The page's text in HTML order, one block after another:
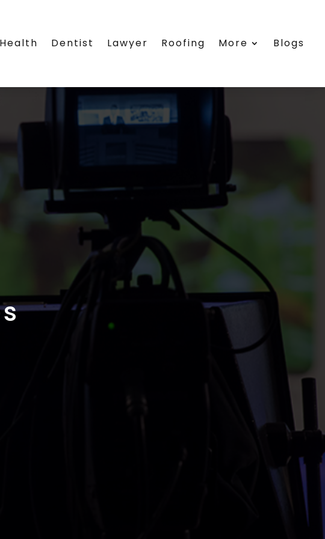
Health Dentist Lawyer Roofing More Blogs